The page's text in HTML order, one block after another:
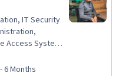
IT Security
Systems,
Protocols,
6 Months